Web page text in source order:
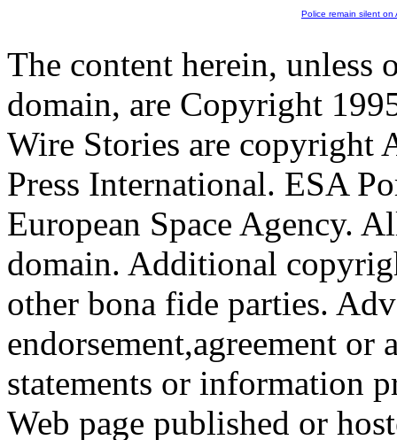
Police remain silent on
The content herein, unless
domain, are Copyright
Wire Stories are copyright
Press International. ESA
European Space Agency.
domain. Additional
other bona fide parties.
endorsement,agreement
statements or information
Web page published or